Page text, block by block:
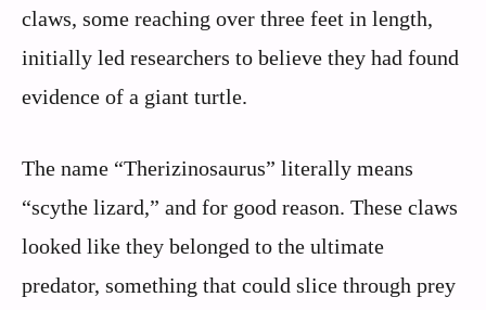
claws, some reaching over three feet in length,
initially led researchers to believe they had found
evidence of a giant turtle.
The name “Therizinosaurus” literally means
“scythe lizard,” and for good reason. These claws
looked like they belonged to the ultimate
predator, something that could slice through prey